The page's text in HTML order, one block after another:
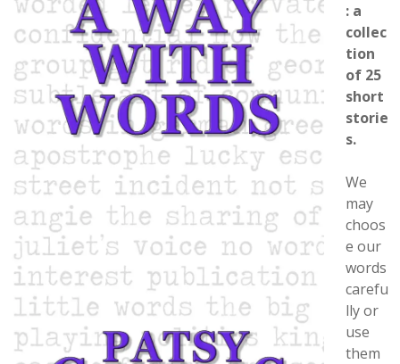
: a
collec
tion
of 25
short
storie
s.
We
may
choos
e our
words
carefu
lly or
use
them